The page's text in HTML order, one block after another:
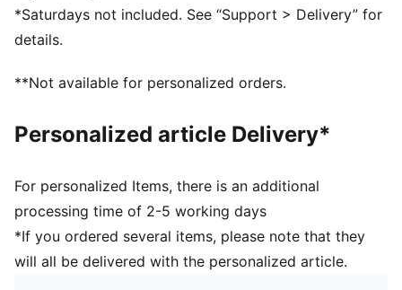
*Saturdays not included. See “Support > Delivery” for
details.
**Not available for personalized orders.
Personalized article Delivery*
For personalized Items, there is an additional
processing time of 2-5 working days
*If you ordered several items, please note that they
will all be delivered with the personalized article.